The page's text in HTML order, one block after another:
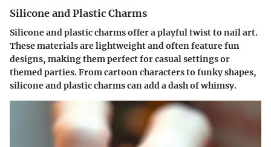
Silicone and Plastic Charms
Silicone and plastic charms offer a playful twist to nail art.
These materials are lightweight and often feature fun
designs, making them perfect for casual settings or
themed parties. From cartoon characters to funky shapes,
silicone and plastic charms can add a dash of whimsy.